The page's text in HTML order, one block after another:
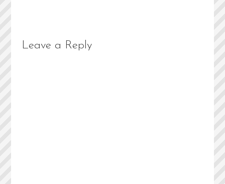
Leave a Reply